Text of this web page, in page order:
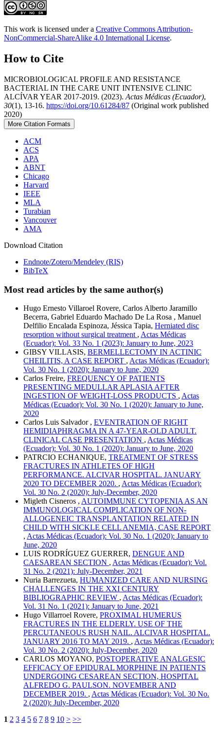
This work is licensed under a Creative Commons Attribution-
NonCommercial-ShareAlike 4.0 International License.
How to Cite
MICROBIOLOGICAL PROFILE AND RESISTANCE
BACTERIAL IN THE CARE UNIT INTENSIVE CLINIC
ALCÍVAR YEAR 2017-2019. (2023). Actas Médicas (Ecuador),
30(1), 13-16. https://doi.org/10.61284/87 (Original work published
2020)
More Citation Formats
ACM
ACS
APA
ABNT
Chicago
Harvard
IEEE
MLA
Turabian
Vancouver
AMA
Download Citation
Endnote/Zotero/Mendeley (RIS)
BibTeX
Most read articles by the same author(s)
Hugo Ernesto Villaroel Rovere, Carlos Alberto Jaramillo
Becerra, Gabriel Eduardo Machado De La Rosa , Manuel
Delfilio Encalada Espinoza, Jéssica Tapia, Herniated disc
resorption without surgical treatment , Actas Médicas
(Ecuador): Vol. 33 No. 1 (2023): January to June, 2023
GIBSY VILLASIS, BERMELLECTOMY IN ACTINIC
CHEILITIS, A CASE REPORT , Actas Médicas (Ecuador):
Vol. 30 No. 1 (2020): January to June, 2020
Carlos Freire, FREQUENCY OF PATIENTS
PRESENTING MEDULLAR APLASIA AFTER
INGESTION OF WEIGHT-LOSS PRODUCTS , Actas
Médicas (Ecuador): Vol. 30 No. 1 (2020): January to June,
2020
Carlos Luis Salvador , EVENTRATION OF RIGHT
HEMIDIAPHRAGMA IN A 47-YEAR-OLD ADULT.
CLINICAL CASE PRESENTATION , Actas Médicas
(Ecuador): Vol. 30 No. 1 (2020): January to June, 2020
PATRCIO ECHANIQUE, TREATMENT OF STRESS
FRACTURES IN ATHLETES OF HIGH
PERFORMANCE. ALCIVAR HOSPITAL. JANUARY
2020 TO DECEMBER 2020. , Actas Médicas (Ecuador):
Vol. 30 No. 2 (2020): July-December, 2020
Migleth Cisneros , AUTOIMMUNE CYTOPENIA AS AN
IMMUNOLOGICAL COMPLICATION OF NON-
ALLOGENEIC TRANSPLANTATION RELATED IN
CHILD WITH SICKLE CELL ANEMIA, CASE REPORT
, Actas Médicas (Ecuador): Vol. 30 No. 1 (2020): January to
June, 2020
LUIS RODRÍGUEZ GUERRER, DENGUE AND
CAESAREAN SECTION , Actas Médicas (Ecuador): Vol.
31 No. 2 (2021): July-December, 2021
Nuria Barrezueta, HUMANIZED CARE AND NURSING
CHALLENGES IN THE XXI CENTURY
BIBLIOGRAPHIC REVIEW , Actas Médicas (Ecuador):
Vol. 31 No. 1 (2021): January to June, 2021
Hugo Villarroel Rovere, PROXIMAL HUMERUS
FRACTURES IN THE ELDERLY. USE OF THE
PERCUTANEOUS RUSH NAIL. ALCIVAR HOSPITAL.
JANUARY 2016 TO MAY 2019. , Actas Médicas (Ecuador):
Vol. 30 No. 2 (2020): July-December, 2020
CARLOS MOYANO, POSTOPERATIVE ANALGESIC
EFFICACY OF EPIDURAL MORPHINE IN PATIENTS
UNDERGOING CESAREAN SECTION, HOSPITAL
ALFREDO G. PAULSON. NOVEMBER AND
DECEMBER 2019. , Actas Médicas (Ecuador): Vol. 30 No.
2 (2020): July-December, 2020
1 2 3 4 5 6 7 8 9 10 > >>